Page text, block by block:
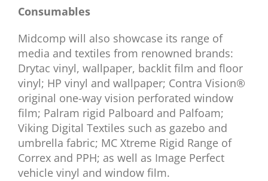
Consumables
Midcomp will also showcase its range of
media and textiles from renowned brands:
Drytac vinyl, wallpaper, backlit film and floor
vinyl; HP vinyl and wallpaper; Contra Vision®
original one-way vision perforated window
film; Palram rigid Palboard and Palfoam;
Viking Digital Textiles such as gazebo and
umbrella fabric; MC Xtreme Rigid Range of
Correx and PPH; as well as Image Perfect
vehicle vinyl and window film.